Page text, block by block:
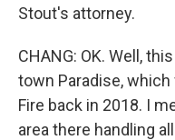
Stout's attorney.
CHANG: OK. Well,
town Paradise,
Fire back in 2018. I
area there handling